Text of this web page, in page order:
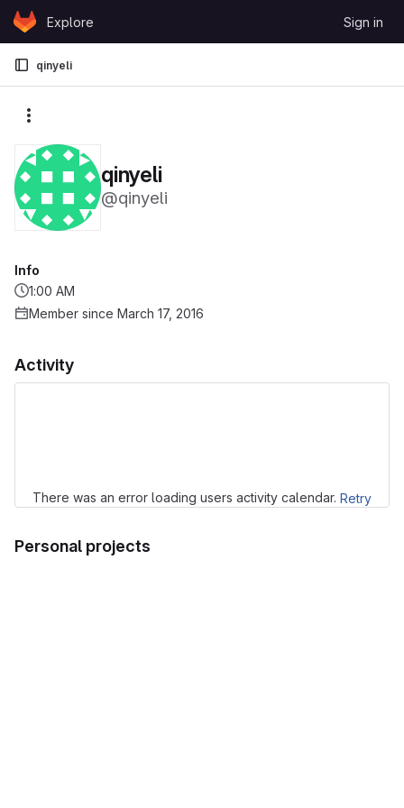
Skip to content
GitLabExplore Sign in
qinyeli
qinyeli
@qinyeli
Activity
There was an error loading users activity calendar. Retry
Personal projects
Info
1:00 AM
Member since March 17, 2016